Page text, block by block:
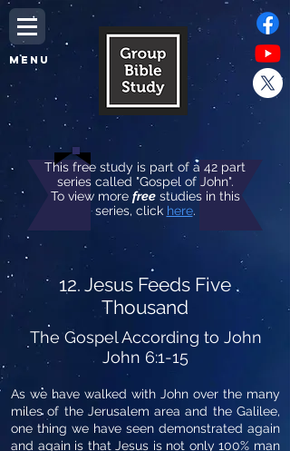
MENU
This free study is part of a 42 part
series called "Gospel of John".
To view more freestudies in this
series, click here.
12. Jesus Feeds Five
Thousand
The Gospel According to John
John 6:1-15
As we have walked with John over the many
miles of the Jerusalem area and the Galilee,
one thing we have seen demonstrated again
and again is that Jesus is not only 100% man